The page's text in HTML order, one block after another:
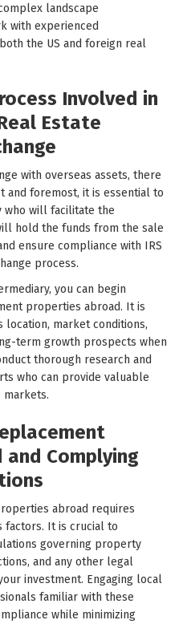
landscape
with experienced
the US and foreign real
Involved in
Estate
with overseas assets, there
and foremost, it is essential to
who will facilitate the
hold the funds from the sale
ensure compliance with IRS
process.
you can begin
properties abroad. It is
location, market conditions,
term growth prospects when
thorough research and
who can provide valuable
Complying
abroad requires
factors. It is crucial to
governing property
and any other legal
investment. Engaging local
familiar with these
while minimizing